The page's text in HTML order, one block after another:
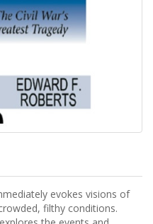
evokes visions of
filthy conditions.